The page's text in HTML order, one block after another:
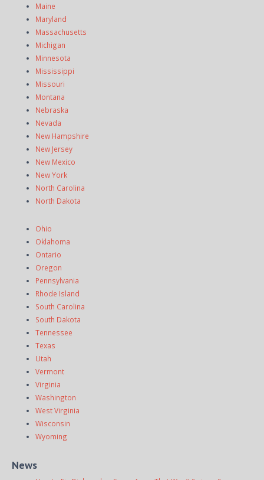
Maine
Maryland
Massachusetts
Michigan
Minnesota
Mississippi
Missouri
Montana
Nebraska
Nevada
New Hampshire
New Jersey
New Mexico
New York
North Carolina
North Dakota
Ohio
Oklahoma
Ontario
Oregon
Pennsylvania
Rhode Island
South Carolina
South Dakota
Tennessee
Texas
Utah
Vermont
Virginia
Washington
West Virginia
Wisconsin
Wyoming
News